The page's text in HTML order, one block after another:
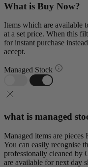
What is Buy Now?
Items which are available
at a set price. When this
for instant purchase
accept.
Managed Stock
what is managed
Managed items are
You can easily recognise
professionally cleaned by
are available for next day